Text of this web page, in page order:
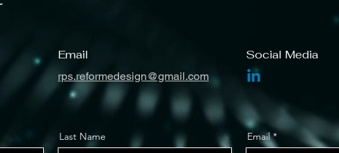
Email
rps.reformedesign@gmail.com
Social Media
Last Name Email